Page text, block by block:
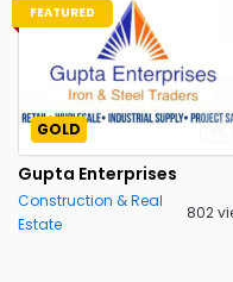
FEATURED
GOLD
Gupta Enterprises
Construction & Real
Estate